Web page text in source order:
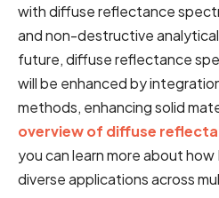
with diffuse reflectance
and non-destructive
future, diffuse reflectance
will be enhanced by
methods, enhancing solid
overview of diffuse
you can learn more about how
diverse applications across